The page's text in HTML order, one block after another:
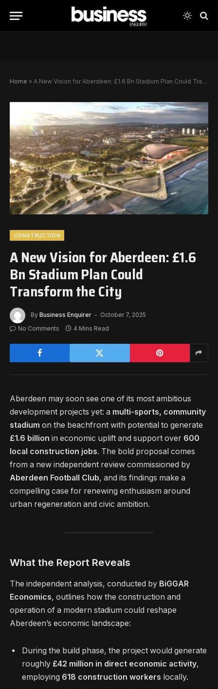
Home » A New Vision for Aberdeen: £1.6 Bn Stadium Plan Could Transform the City
CONSTRUCTION
A New Vision for Aberdeen: £1.6
Bn Stadium Plan Could
Transform the City
By Business Enquirer
October 7, 2025
No Comments
4 Mins Read
Aberdeen may soon see one of its most ambitious
development projects yet: a multi-sports, community
stadium on the beachfront with potential to generate
£1.6 billion in economic uplift and support over 600
local construction jobs. The bold proposal comes
from a new independent review commissioned by
Aberdeen Football Club, and its findings make a
compelling case for renewing enthusiasm around
urban regeneration and civic ambition.
What the Report Reveals
The independent analysis, conducted by BiGGAR
Economics, outlines how the construction and
operation of a modern stadium could reshape
Aberdeen’s economic landscape:
During the build phase, the project would generate
roughly £42 million in direct economic activity,
employing 618 construction workers locally.